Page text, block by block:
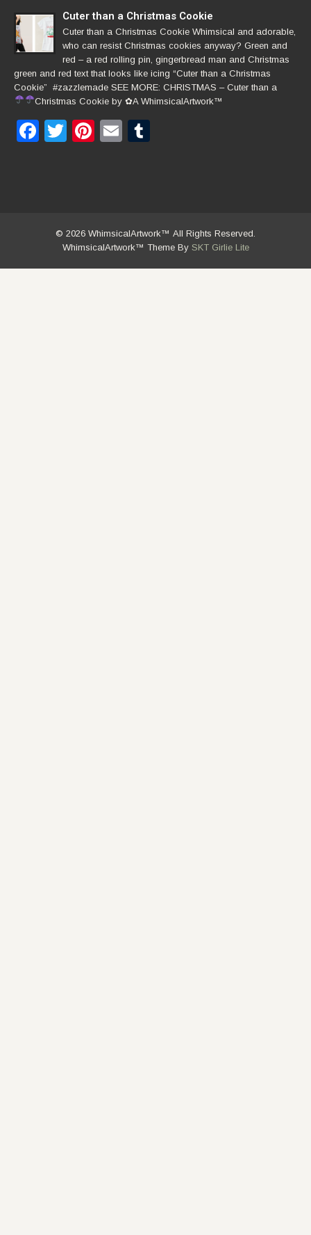
Cuter than a Christmas Cookie
Cuter than a Christmas Cookie Whimsical and adorable,
who can resist Christmas cookies anyway? Green and
red – a red rolling pin, gingerbread man and Christmas
green and red text that looks like icing “Cuter than a Christmas
Cookie” #zazzlemade SEE MORE: CHRISTMAS – Cuter than a
Christmas Cookie by ✿A WhimsicalArtwork™
Facebook
TwitterPinterest
Email
© 2026 WhimsicalArtwork™ All Rights Reserved.
WhimsicalArtwork™ Theme By SKT Girlie Lite